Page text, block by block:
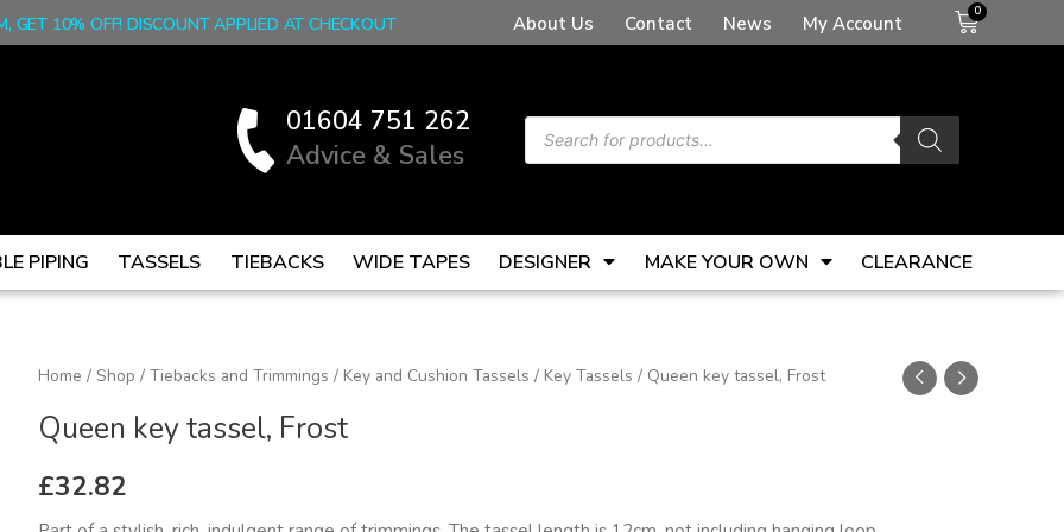
GET 10% OFF! DISCOUNT APPLIED AT CHECKOUT About Us Contact News My Account Basket
01604 751 262
Advice & Sales
Products
search
PIPING TASSELS TIEBACKS WIDE TAPES DESIGNER MAKE YOUR OWN CLEARANCE
Home / Shop / Tiebacks and Trimmings / Key and Cushion Tassels / Key Tassels / Queen key tassel, Frost
Queen key tassel, Frost
£32.82
Queen
tassel,
Frost
quantity